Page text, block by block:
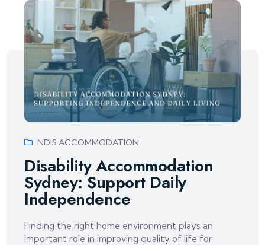
NDIS ACCOMMODATION
Disability Accommodation
Sydney: Support Daily
Independence
Finding the right home environment plays an
important role in improving quality of life for